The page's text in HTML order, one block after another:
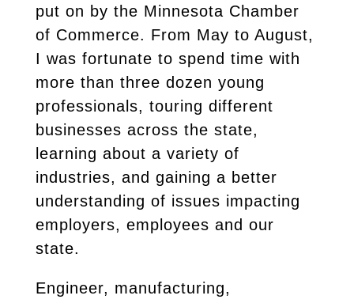
put on by the Minnesota Chamber
of Commerce. From May to August,
I was fortunate to spend time with
more than three dozen young
professionals, touring different
businesses across the state,
learning about a variety of
industries, and gaining a better
understanding of issues impacting
employers, employees and our
state.
Engineer, manufacturing,